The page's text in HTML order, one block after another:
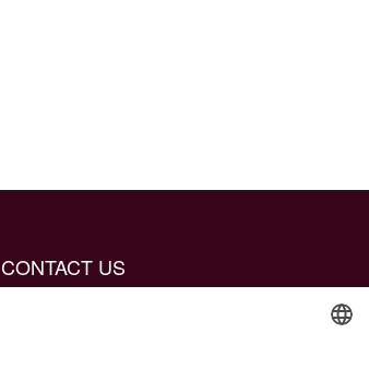
CONTACT US